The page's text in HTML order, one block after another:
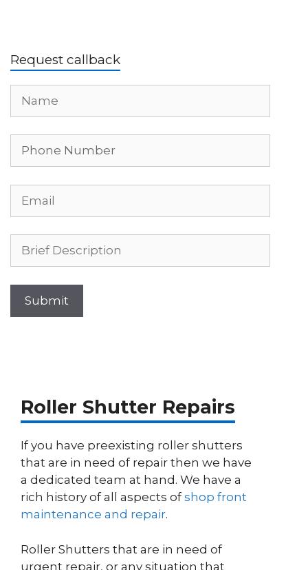
Request callback
Roller Shutter Repairs
If you have preexisting roller shutters
that are in need of repair then we have
a dedicated team at hand. We have a
rich history of all aspects ofshop front
maintenance and repair.
Roller Shutters that are in need of
urgent repair, or any situation that